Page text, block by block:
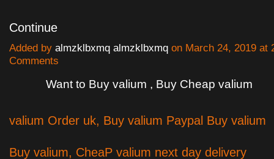
Continue
Added by almzklbxmq almzklbxmq on March 24, 2019
Comments
Want to Buy valium , Buy Cheap valium
valium Order uk, Buy valium Paypal Buy valium
Buy valium, CheaP valium next day delivery